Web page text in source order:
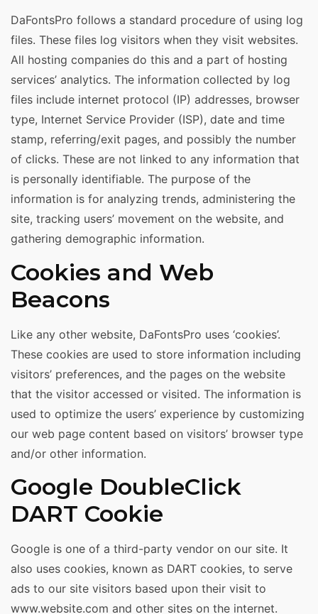
DaFontsPro follows a standard procedure of using log
files. These files log visitors when they visit websites.
All hosting companies do this and a part of hosting
services’ analytics. The information collected by log
files include internet protocol (IP) addresses, browser
type, Internet Service Provider (ISP), date and time
stamp, referring/exit pages, and possibly the number
of clicks. These are not linked to any information that
is personally identifiable. The purpose of the
information is for analyzing trends, administering the
site, tracking users’ movement on the website, and
gathering demographic information.
Cookies and Web
Beacons
Like any other website, DaFontsPro uses ‘cookies’.
These cookies are used to store information including
visitors’ preferences, and the pages on the website
that the visitor accessed or visited. The information is
used to optimize the users’ experience by customizing
our web page content based on visitors’ browser type
and/or other information.
Google DoubleClick
DART Cookie
Google is one of a third-party vendor on our site. It
also uses cookies, known as DART cookies, to serve
ads to our site visitors based upon their visit to
www.website.com and other sites on the internet.